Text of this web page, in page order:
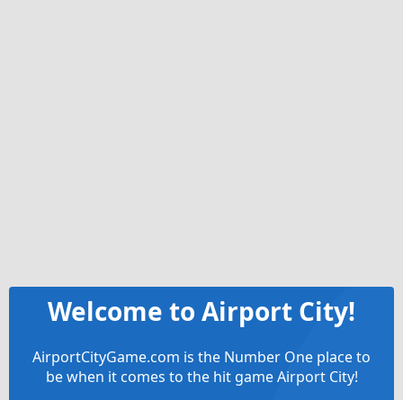
Welcome to Airport City!
AirportCityGame.com is the Number One place to
be when it comes to the hit game Airport City!